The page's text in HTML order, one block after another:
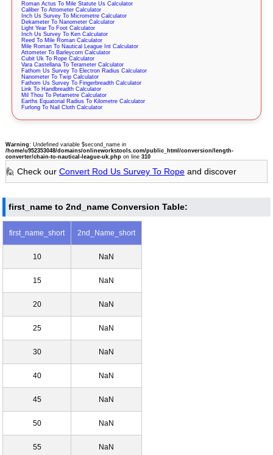
Roman Actus To Mile Statute Us Calculator
Caliber To Attometer Calculator
Inch Us Survey To Micrometre Calculator
Dekameter To Nanometer Calculator
Light Year To Foot Calculator
Inch Us Survey To Ken Calculator
Reed To Mile Roman Calculator
Mile Roman To Nautical League Int Calculator
Attometer To Barleycorn Calculator
Cubit Uk To Rope Calculator
Vara Castellana To Terameter Calculator
Fathom Us Survey To Electron Radius Calculator
Nanometer To Twip Calculator
Fathom Us Survey To Fingerbreadth Calculator
Link To Handbreadth Calculator
Mil Thou To Petametre Calculator
Earths Equatorial Radius To Kilometre Calculator
Furlong To Nail Cloth Calculator
Warning: Undefined variable $second_name in
/home/u952353048/domains/onlineworkstools.com/public_html/conversion/length-
converter/chain-to-nautical-league-uk.phpon line 310
🙋 Check our Convert Rod Us Survey To Ropeand discover
first_name to 2nd_name Conversion Table:
first_name_short 2nd_Name_short
10 NaN
15 NaN
20 NaN
25 NaN
30 NaN
40 NaN
45 NaN
50 NaN
55 NaN